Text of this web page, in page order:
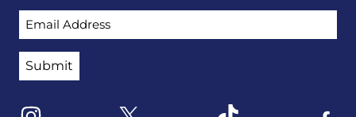
EMAIL ADDRESS